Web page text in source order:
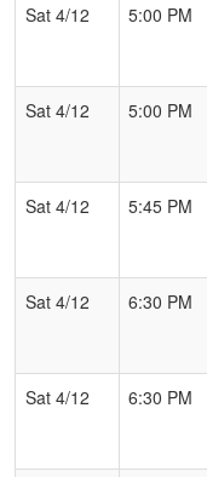
Sat 4/12
5:00 PM
Sat 4/12
5:00 PM
Sat 4/12
5:45 PM
Sat 4/12
6:30 PM
Sat 4/12
6:30 PM